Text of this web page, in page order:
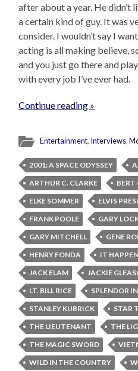
after about a year. He didn’t
a certain kind of guy. It was
consider. I wouldn’t say I
acting is all making believe,
and you just go there and
with every job I’ve ever had.
Continue reading »
Entertainment, Interviews,
2001: A SPACE ODYSSEY
ARTHUR C. CLARKE
BERT
ELKE SOMMER
ELVIS
FRANK POOLE
GARY
GARY MITCHELL
GENE
HENRY FONDA
IT
JACK ELAM
JACKIE
LT. BILL RICE
SPLENDOR
STANLEY KUBRICK
STAR
THE LIEUTENANT
THE
THE MAGIC SWORD
WILD IN THE COUNTRY